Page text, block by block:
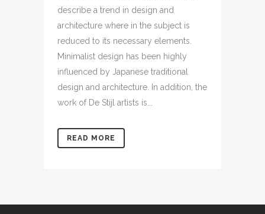
describe a trend in design and
architecture where in the subject is
reduced to its necessary elements.
Minimalist design has been highly
influenced by Japanese traditional
design and architecture. In addition, the
work of De Stijl artists is...
READ MORE